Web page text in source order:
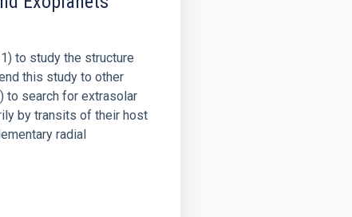
to study the structure
this study to other
to search for extrasolar
by transits of their host
radial